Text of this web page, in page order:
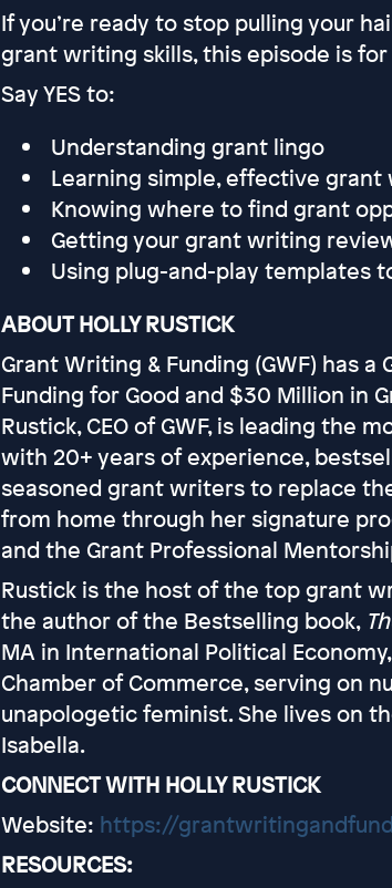
If you’re ready to stop pulling your
grant writing skills, this episode is for
Say YES to:
Understanding grant lingo
Learning simple, effective grant
Knowing where to find grant
Getting your grant writing
Using plug-and-play templates
ABOUT HOLLY RUSTICK
Grant Writing & Funding (GWF) has
Funding for Good and $30 Million in
Rustick, CEO of GWF, is leading
with 20+ years of experience,
seasoned grant writers to replace
from home through her signature
and the Grant Professional
Rustick is the host of the top grant
the author of the Bestselling book,
MA in International Political
Chamber of Commerce, serving on
unapologetic feminist. She lives on
Isabella.
CONNECT WITH HOLLY RUSTICK
Website: https://
RESOURCES: